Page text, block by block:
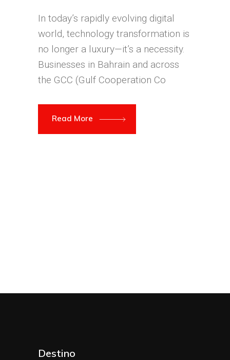
In today’s rapidly evolving digital
world, technology transformation is
no longer a luxury—it’s a necessity.
Businesses in Bahrain and across
the GCC (Gulf Cooperation Co
Read More
Destino